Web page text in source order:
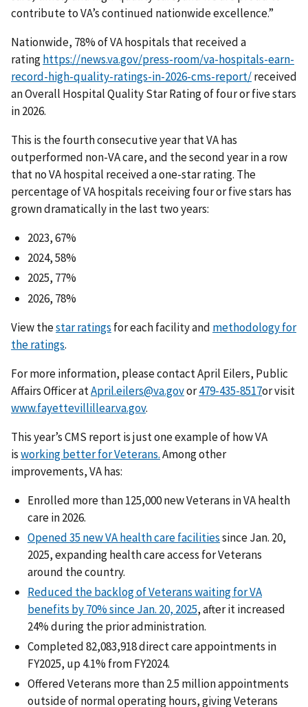
contribute to VA’s continued nationwide excellence.”
Nationwide, 78% of VA hospitals that received a
ratinghttps://news.va.gov/press-room/va-hospitals-earn-
record-high-quality-ratings-in-2026-cms-report/received
an Overall Hospital Quality Star Rating of four or five stars
in 2026.
This is the fourth consecutive year that VA has
outperformed non-VA care, and the second year in a row
that no VA hospital received a one-star rating. The
percentage of VA hospitals receiving four or five stars has
grown dramatically in the last two years:
2023, 67%
2024, 58%
2025, 77%
2026, 78%
View thestar ratings for each facility and methodology for
the ratings.
For more information, please contact April Eilers, Public
Affairs Officer atApril.eilers@va.govor
or visit
www.fayettevillillear.va.gov.
This year’s CMS report is just one example of how VA
isworking better for Veterans.Among other
improvements, VA has:
Enrolled more than 125,000 new Veterans in VA health
care in 2026.
Opened 35 new VA health care facilitiessince Jan. 20,
2025, expanding health care access for Veterans
around the country.
Reduced the backlog of Veterans waiting for VA
benefits by 70% since Jan. 20, 2025, after it increased
24% during the prior administration.
Completed 82,083,918 direct care appointments in
FY2025, up 4.1% from FY2024.
Offered Veterans more than 2.5 million appointments
outside of normal operating hours, giving Veterans